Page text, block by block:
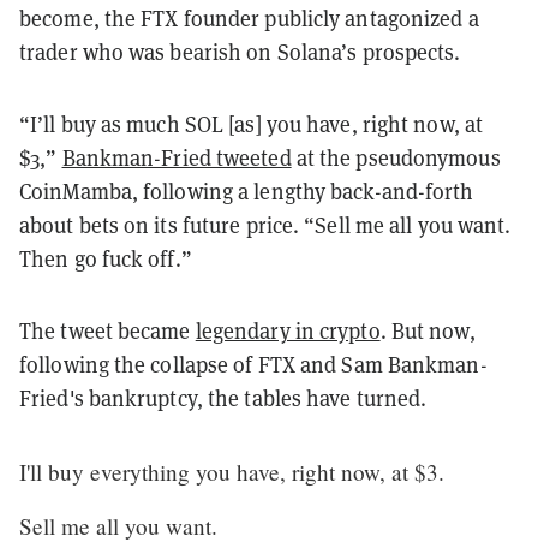
become, the FTX founder publicly antagonized a
trader who was bearish on Solana’s prospects.
“I’ll buy as much SOL [as] you have, right now, at
$3,” Bankman-Fried tweetedat the pseudonymous
CoinMamba, following a lengthy back-and-forth
about bets on its future price. “Sell me all you want.
Then go fuck off.”
The tweet became legendary in crypto. But now,
following the collapse of FTX and Sam Bankman-
Fried's bankruptcy, the tables have turned.
I'll buy everything you have, right now, at $3.
Sell me all you want.